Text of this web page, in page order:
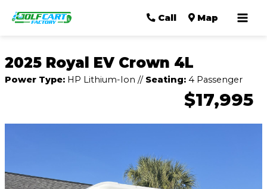
Call Map
2025 Royal EV Crown 4L
Power Type:HP Lithium-Ion // Seating:4 Passenger
$17,995